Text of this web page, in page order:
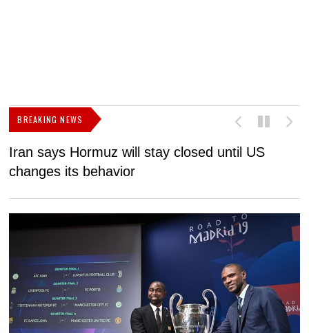
BREAKING NEWS
Iran says Hormuz will stay closed until US
changes its behavior